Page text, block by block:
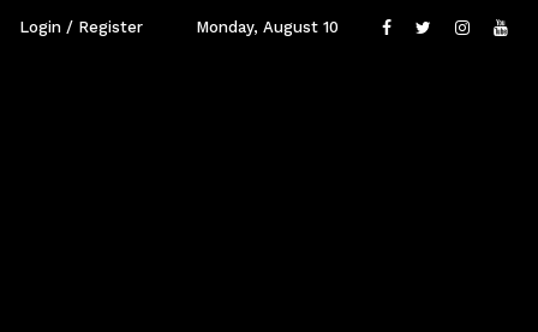
Login / Register Monday, August 10